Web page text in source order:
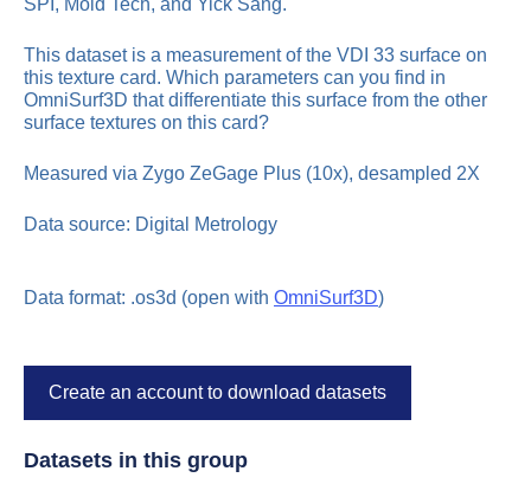
SPI, Mold Tech, and Yick Sang.
This dataset is a measurement of the VDI 33 surface on
this texture card. Which parameters can you find in
OmniSurf3D that differentiate this surface from the other
surface textures on this card?
Measured via Zygo ZeGage Plus (10x), desampled 2X
Data source: Digital Metrology
Data format: .os3d (open with OmniSurf3D)
Create an account to download datasets
Datasets in this group